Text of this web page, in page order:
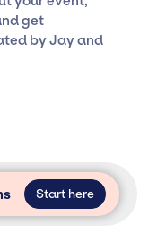
working
from a
we do
get
by Jay and
Start here